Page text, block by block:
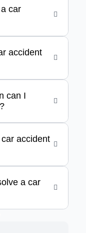
car
accident
can I
accident
a car